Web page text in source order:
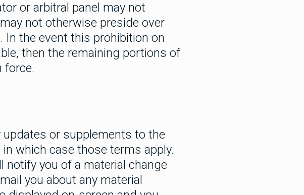
or arbitral panel may not
not otherwise preside over
In the event this prohibition on
then the remaining portions of
force.
or supplements to the
which case those terms apply.
notify you of a material change
you about any material